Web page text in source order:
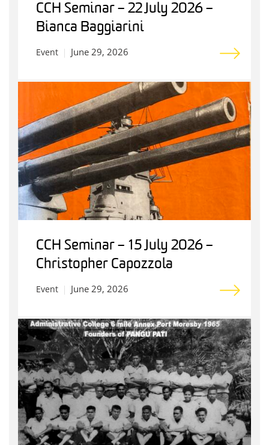
CCH Seminar – 22 July 2026 –
Bianca Baggiarini
Event June 29, 2026
CCH Seminar – 15 July 2026 –
Christopher Capozzola
Event June 29, 2026